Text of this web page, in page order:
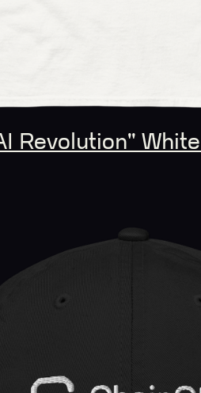
Revolution"